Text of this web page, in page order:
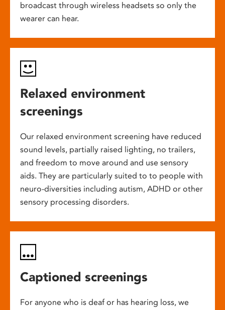
broadcast through wireless headsets so only the
wearer can hear.
Relaxed environment
screenings
Our relaxed environment screening have reduced
sound levels, partially raised lighting, no trailers,
and freedom to move around and use sensory
aids. They are particularly suited to to people with
neuro-diversities including autism, ADHD or other
sensory processing disorders.
Captioned screenings
For anyone who is deaf or has hearing loss, we